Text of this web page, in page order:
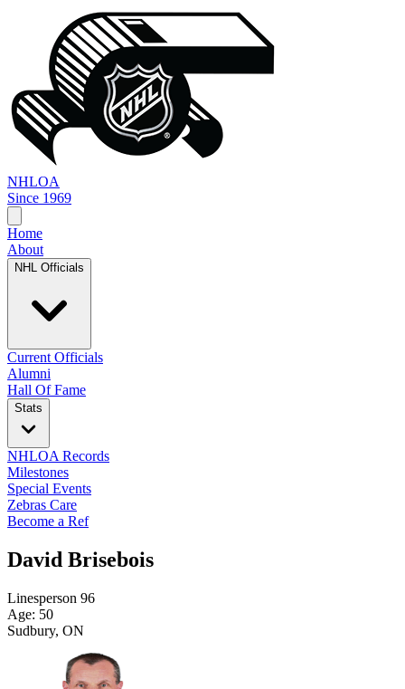
NHLOA
Since 1969
Home
About
NHL Officials
Current Officials
Alumni
Hall Of Fame
Stats
NHLOA Records
Milestones
Special Events
Zebras Care
Become a Ref
David Brisebois
Linesperson 96
Age: 50
Sudbury, ON